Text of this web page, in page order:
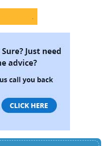
.